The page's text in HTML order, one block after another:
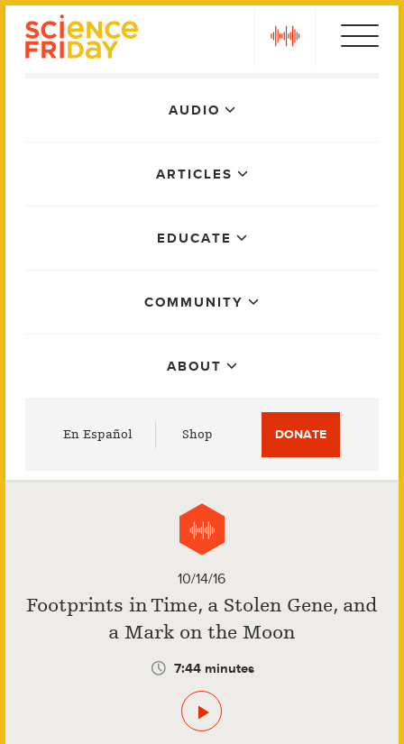
AUDIO
ARTICLES
EDUCATE
COMMUNITY
ABOUT
En Español Shop DONATE
10/14/16
Footprints in Time, a Stolen Gene, and
a Mark on the Moon
7:44 minutes